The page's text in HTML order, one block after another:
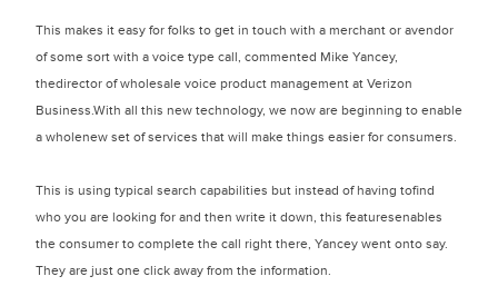
This makes it easy for folks to get in touch with a merchant or avendor
of some sort with a voice type call, commented Mike Yancey,
thedirector of wholesale voice product management at Verizon
Business.With all this new technology, we now are beginning to enable
a wholenew set of services that will make things easier for consumers.
This is using typical search capabilities but instead of having tofind
who you are looking for and then write it down, this featuresenables
the consumer to complete the call right there, Yancey went onto say.
They are just one click away from the information.